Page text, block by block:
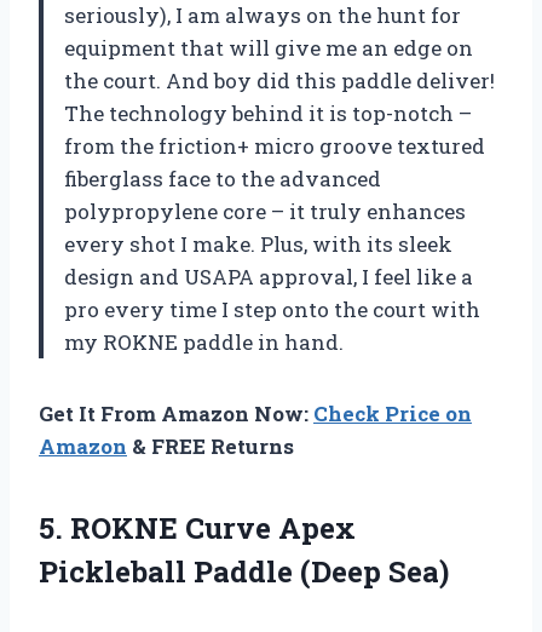
seriously), I am always on the hunt for
equipment that will give me an edge on
the court. And boy did this paddle deliver!
The technology behind it is top-notch –
from the friction+ micro groove textured
fiberglass face to the advanced
polypropylene core – it truly enhances
every shot I make. Plus, with its sleek
design and USAPA approval, I feel like a
pro every time I step onto the court with
my ROKNE paddle in hand.
Get It From Amazon Now: Check Price on
Amazon & FREE Returns
5. ROKNE Curve Apex
Pickleball Paddle (Deep Sea)